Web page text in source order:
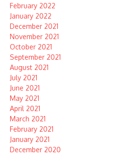
February 2022
January 2022
December 2021
November 2021
October 2021
September 2021
August 2021
July 2021
June 2021
May 2021
April 2021
March 2021
February 2021
January 2021
December 2020